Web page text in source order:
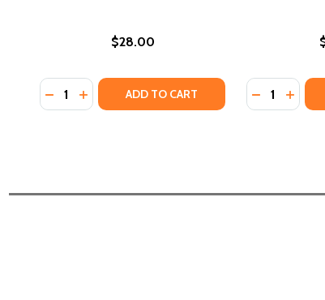
$28.00
Quantity:
DECREASE QUANTITY OF ART AS RELIGIOUS
INCREASE QUANTITY OF ART AS
ADD TO CART Quantity:
DECREASE